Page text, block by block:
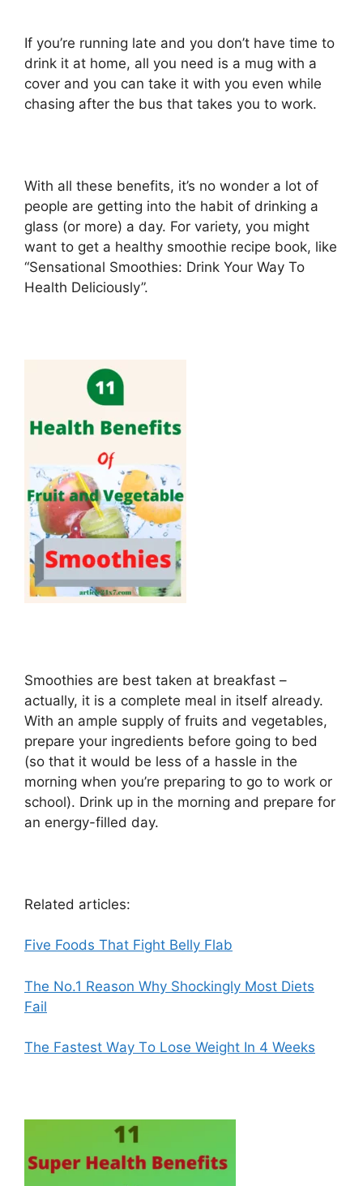
If you’re running late and you don’t have time to
drink it at home, all you need is a mug with a
cover and you can take it with you even while
chasing after the bus that takes you to work.
With all these benefits, it’s no wonder a lot of
people are getting into the habit of drinking a
glass (or more) a day. For variety, you might
want to get a healthy smoothie recipe book, like
“Sensational Smoothies: Drink Your Way To
Health Deliciously”.
Smoothies are best taken at breakfast –
actually, it is a complete meal in itself already.
With an ample supply of fruits and vegetables,
prepare your ingredients before going to bed
(so that it would be less of a hassle in the
morning when you’re preparing to go to work or
school). Drink up in the morning and prepare for
an energy-filled day.
Related articles:
Five Foods That Fight Belly Flab
The No.1 Reason Why Shockingly Most Diets
Fail
Thе Fastest Wау Tо Lose Weight In 4 Weeks